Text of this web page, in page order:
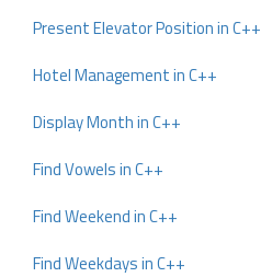
Present Elevator Position in C++
Hotel Management in C++
Display Month in C++
Find Vowels in C++
Find Weekend in C++
Find Weekdays in C++